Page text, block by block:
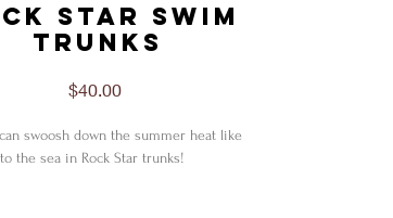
Star Swim
Trunks
$40.00Price
swoosh down the summer heat like
the sea in Rock Star trunks!